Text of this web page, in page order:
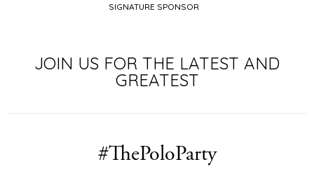
SIGNATURE SPONSOR
JOIN US FOR THE LATEST AND
GREATEST
#ThePoloParty